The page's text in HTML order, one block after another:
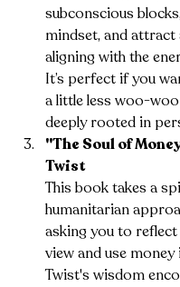
subconscious
mindset, and attract
aligning with the
It’s perfect if you
a little less woo-
deeply rooted in
"The Soul of
Twist
This book takes a
humanitarian
asking you to
view and use money
Twist's wisdom